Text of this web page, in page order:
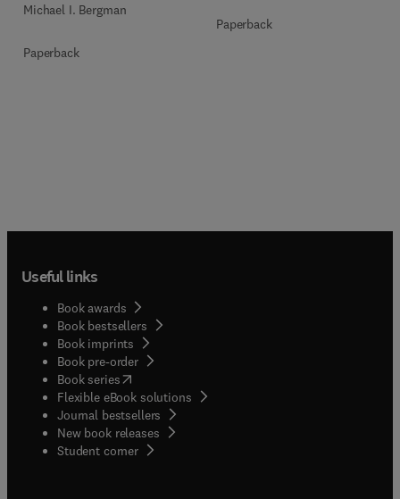
Michael I. Bergman
Paperback
Paperback
Useful links
Book awards
Book bestsellers
Book imprints
Book pre-order
Book series(opens in new tab/window
Flexible eBook solutions
Journal bestsellers
New book releases
Student corner( opens in new tab/window